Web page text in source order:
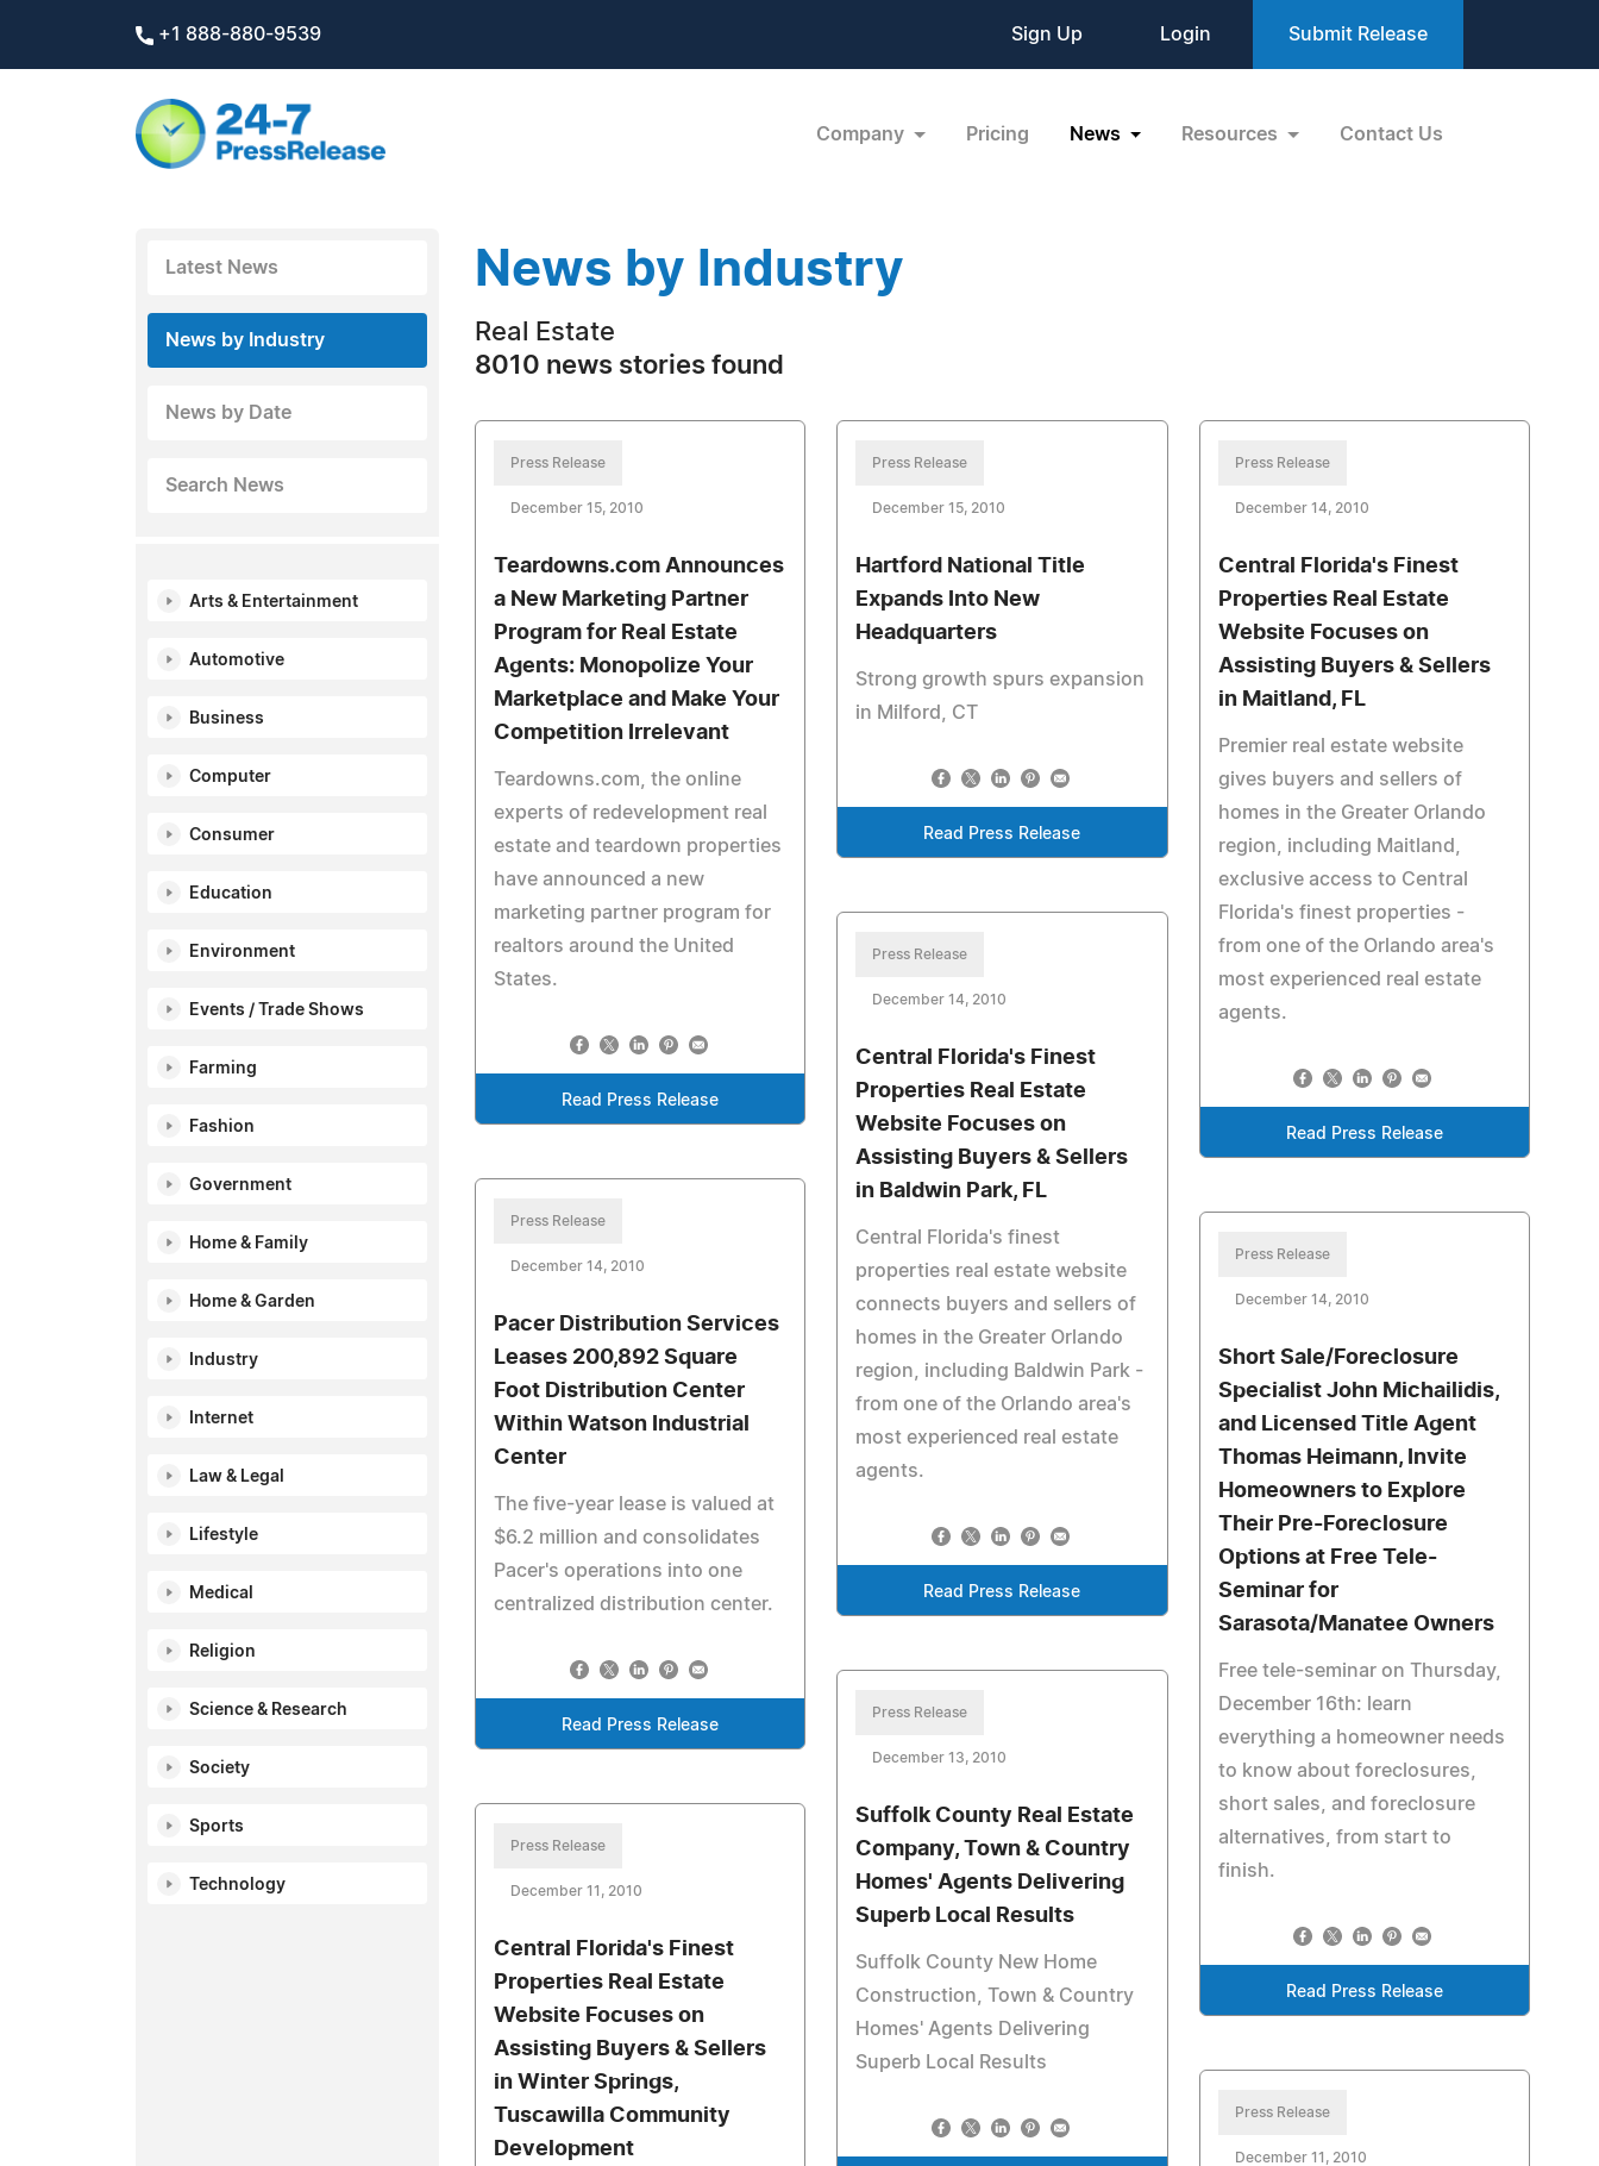
+1 888-880-9539 Sign Up Login Submit Release
Company Pricing News Resources Contact Us
Latest News
News by Industry
News by Date
Search News
Arts & Entertainment
Automotive
Business
Computer
Consumer
Education
Environment
Events / Trade Shows
Farming
Fashion
Government
Home & Family
Home & Garden
Industry
Internet
Law & Legal
Lifestyle
Medical
Religion
Science & Research
Society
Sports
Technology
News by Industry
Real Estate
8010 news stories found
Press Release
December 15, 2010
Teardowns.com Announces
a New Marketing Partner
Program for Real Estate
Agents: Monopolize Your
Marketplace and Make Your
Competition Irrelevant
Teardowns.com, the online
experts of redevelopment real
estate and teardown properties
have announced a new
marketing partner program for
realtors around the United
States.
Read Press Release
Press Release
December 15, 2010
Hartford National Title
Expands Into New
Headquarters
Strong growth spurs expansion
in Milford, CT
Read Press Release
Press Release
December 14, 2010
Central Florida's Finest
Properties Real Estate
Website Focuses on
Assisting Buyers & Sellers
in Maitland, FL
Premier real estate website
gives buyers and sellers of
homes in the Greater Orlando
region, including Maitland,
exclusive access to Central
Florida's finest properties -
from one of the Orlando area's
most experienced real estate
agents.
Read Press Release
Press Release
December 14, 2010
Central Florida's Finest
Properties Real Estate
Website Focuses on
Assisting Buyers & Sellers
in Baldwin Park, FL
Central Florida's finest
properties real estate website
connects buyers and sellers of
homes in the Greater Orlando
region, including Baldwin Park -
from one of the Orlando area's
most experienced real estate
agents.
Read Press Release
Press Release
December 14, 2010
Pacer Distribution Services
Leases 200,892 Square
Foot Distribution Center
Within Watson Industrial
Center
The five-year lease is valued at
$6.2 million and consolidates
Pacer's operations into one
centralized distribution center.
Read Press Release
Press Release
December 14, 2010
Short Sale/Foreclosure
Specialist John Michailidis,
and Licensed Title Agent
Thomas Heimann, Invite
Homeowners to Explore
Their Pre-Foreclosure
Options at Free Tele-
Seminar for
Sarasota/Manatee Owners
Free tele-seminar on Thursday,
December 16th: learn
everything a homeowner needs
to know about foreclosures,
short sales, and foreclosure
alternatives, from start to
finish.
Read Press Release
Press Release
December 13, 2010
Suffolk County Real Estate
Company, Town & Country
Homes' Agents Delivering
Superb Local Results
Suffolk County New Home
Construction, Town & Country
Homes' Agents Delivering
Superb Local Results
Press Release
December 11, 2010
Central Florida's Finest
Properties Real Estate
Website Focuses on
Assisting Buyers & Sellers
in Winter Springs,
Tuscawilla Community
Development
Press Release
December 11, 2010